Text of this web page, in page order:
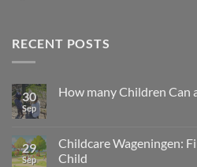
RECENT POSTS
30
Sep
How many Children Can
29
Sep
Childcare Wageningen:
Child